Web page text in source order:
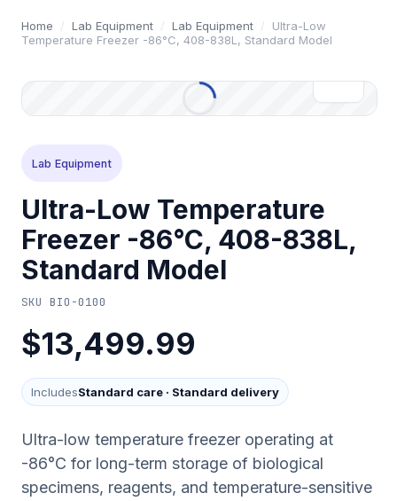
Home / Lab Equipment / Lab Equipment /
Ultra-Low
Temperature Freezer -86°C, 408-838L, Standard Model
Lab Equipment
Ultra-Low Temperature
Freezer -86°C, 408-838L,
Standard Model
SKU BIO-0100
$13,499.99
IncludesStandard care · Standard delivery
Ultra-low temperature freezer operating at
-86°C for long-term storage of biological
specimens, reagents, and temperature-sensitive